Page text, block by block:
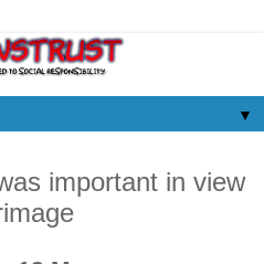
▼
important in view